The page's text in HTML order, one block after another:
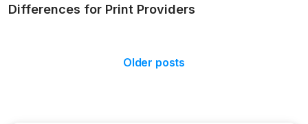
Differences for Print Providers
Older posts